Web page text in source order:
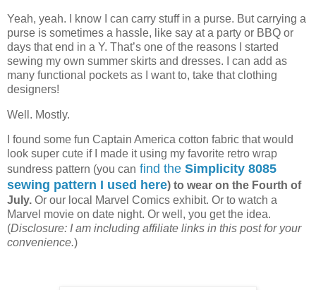
Yeah, yeah. I know I can carry stuff in a purse. But carrying a
purse is sometimes a hassle, like say at a party or BBQ or
days that end in a Y. That’s one of the reasons I started
sewing my own summer skirts and dresses. I can add as
many functional pockets as I want to, take that clothing
designers!
Well. Mostly.
I found some fun Captain America cotton fabric that would
look super cute if I made it using my favorite retro wrap
sundress pattern (you can find the Simplicity 8085
sewing pattern I used here) to wear on the Fourth of
July. Or our local Marvel Comics exhibit. Or to watch a
Marvel movie on date night. Or well, you get the idea.
(Disclosure: I am including affiliate links in this post for your
convenience.)